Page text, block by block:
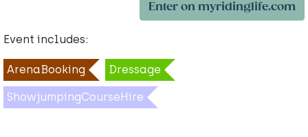
Enter on myridinglife.com
Event includes:
ArenaBooking Dressage
ShowjumpingCourseHire